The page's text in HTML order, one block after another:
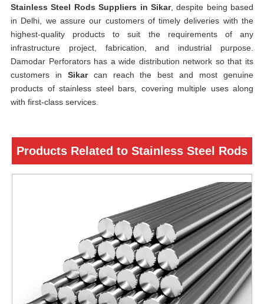
Stainless Steel Rods Suppliers in Sikar, despite being based
in Delhi, we assure our customers of timely deliveries with the
highest-quality products to suit the requirements of any
infrastructure project, fabrication, and industrial purpose.
Damodar Perforators has a wide distribution network so that its
customers in Sikar can reach the best and most genuine
products of stainless steel bars, covering multiple uses along
with first-class services.
Products Related to Stainless Steel Rods